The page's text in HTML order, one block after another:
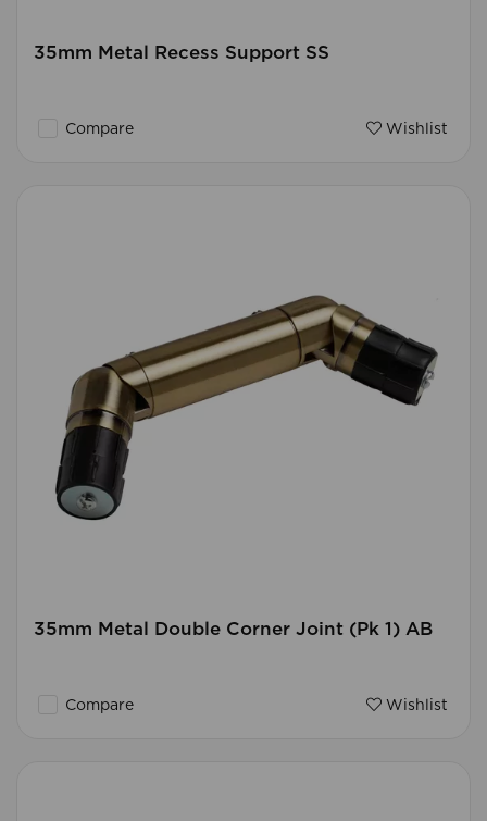
35mm Metal Recess Support SS
Compare Wishlist
35mm Metal Double Corner Joint (Pk 1) AB
Compare Wishlist